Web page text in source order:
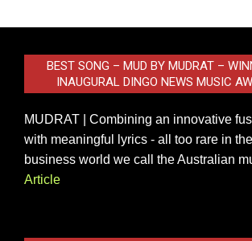
BEST SONG – MUD BY MUDRAT –
INAUGURAL DINGO NEWS MUSIC
MUDRAT | Combining an innovative
with meaningful lyrics - all too rare in
business world we call the Australian
Article